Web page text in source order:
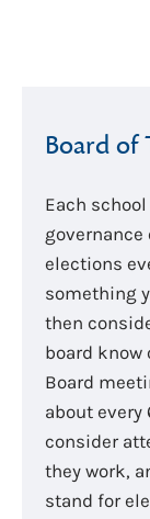
Board of
Each
governance
elections
something
then
board know
Board
about every
consider
they work,
stand for